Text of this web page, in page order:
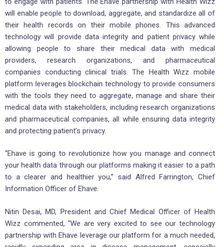
will enable people to download, aggregate, and standardize all of
their health records on their mobile phones. This advanced
technology will provide data integrity and patient privacy while
allowing people to share their medical data with medical
providers, research organizations, and pharmaceutical
companies conducting clinical trials. The Health Wizz mobile
platform leverages blockchain technology to provide consumers
with the tools they need to aggregate, manage and share their
medical data with stakeholders, including research organizations
and pharmaceutical companies, all while ensuring data integrity
and protecting patient’s privacy.
“Ehave is going to revolutionize how you manage and connect
your health data through our platforms making it easier to a path
to a clearer and healthier you,” said Alfred Farrington, Chief
Information Officer of Ehave.
Nitin Desai, MD, President and Chief Medical Officer of Health
Wizz commented, “We are very excited to see our technology
partnership with Ehave leverage our platform for a much needed,